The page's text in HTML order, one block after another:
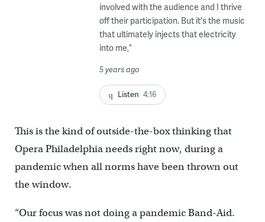
involved with the audience and I thrive
off their participation. But it's the music
that ultimately injects that electricity
into me,”
5 years ago
Listen 4:16
This is the kind of outside-the-box thinking that
Opera Philadelphia needs right now, during a
pandemic when all norms have been thrown out
the window.
“Our focus was not doing a pandemic Band-Aid.